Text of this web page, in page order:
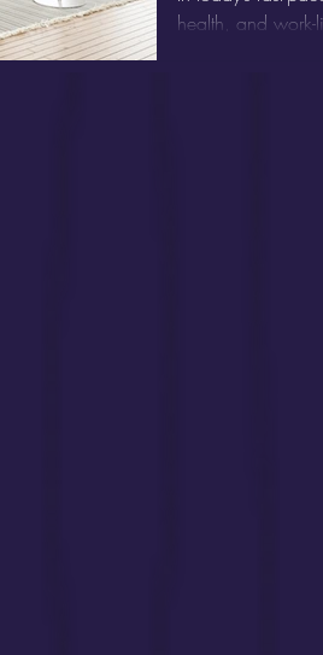
health, and